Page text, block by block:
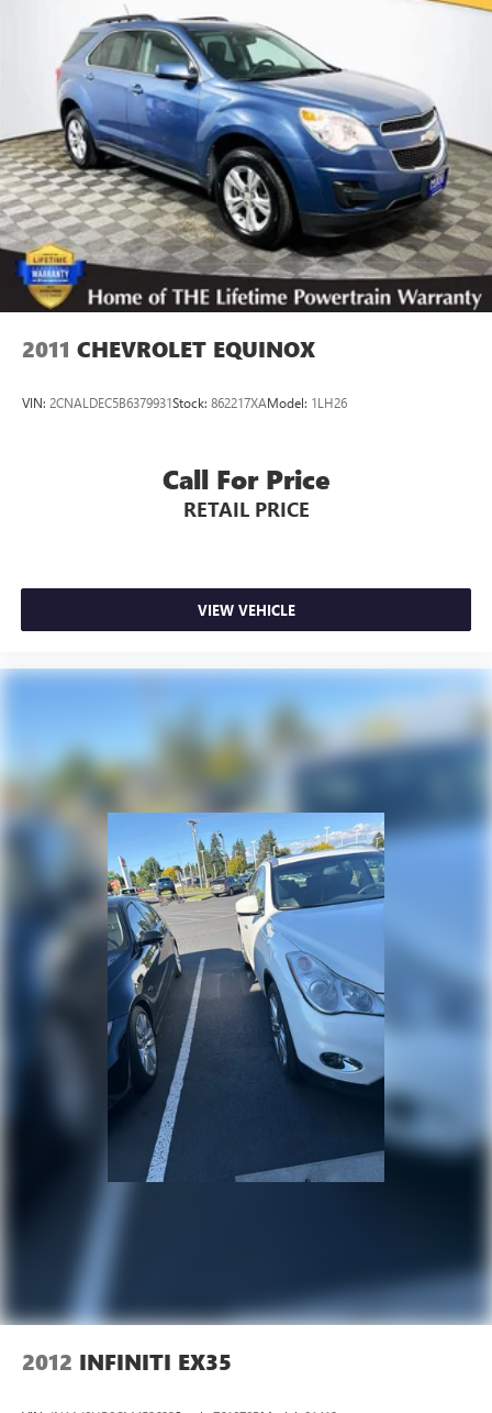
Permanent Locking Hubs
Strut Front Suspension w/Coil Springs
Double Wishbone Rear Suspension w/Coil Springs
4-Wheel Disc Brakes w/4-Wheel ABS, Front And Rear
Vented Discs, Brake Assist, Hill Descent Control, Hill Hold
Control and Electric Parking Brake
Brake Actuated Limited Slip Differential
2011 CHEVROLET EQUINOX
VIN: 2CNALDEC5B6379931Stock: 862217XAModel: 1LH26
Call For Price
RETAIL PRICE
VIEW VEHICLE
2012 INFINITI EX35